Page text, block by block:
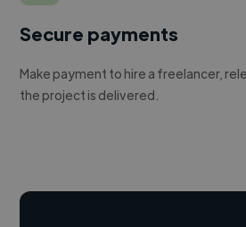
Secure payments
Make payment to hire a freelancer,
the project is delivered.